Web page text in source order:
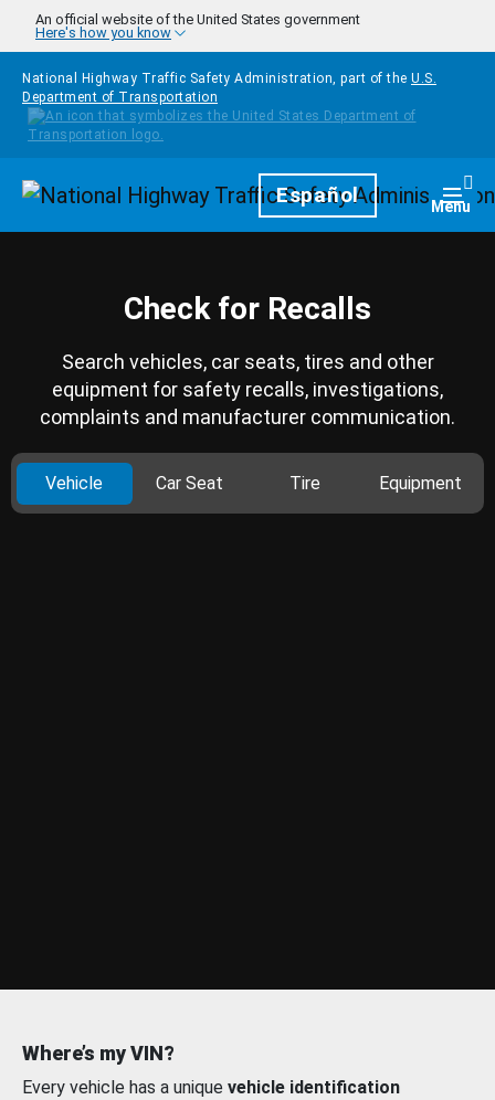
Skip to main content
An official website of the United States government
Here's how you know
National Highway Traffic Safety Administration, part of the U.S.
Department of Transportation
HomepageEspañol Menu
Check for Recalls
Search vehicles, car seats, tires and other
equipment for safety recalls, investigations,
complaints and manufacturer communication.
Vehicle Car Seat Tire Equipment
Where’s my VIN?
Every vehicle has a unique vehicle identification